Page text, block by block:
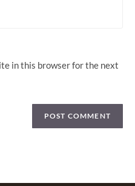
in this browser for the next